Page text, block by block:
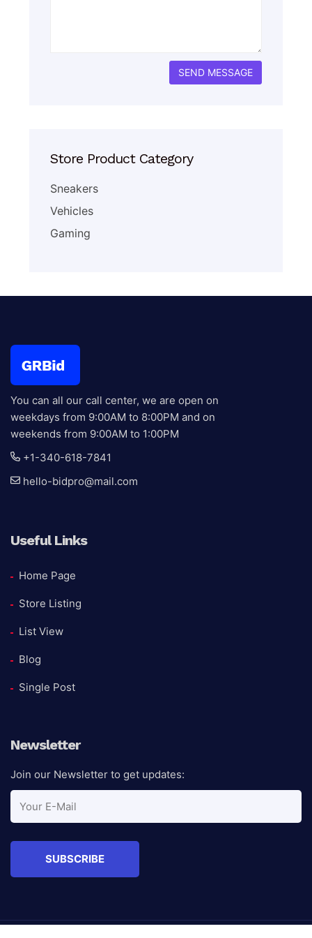
Store Product Category
Sneakers
Vehicles
Gaming
You can all our call center, we are open on
weekdays from 9:00AM to 8:00PM and on
weekends from 9:00AM to 1:00PM
+1-340-618-7841
hello-bidpro@mail.com
Useful Links
Home Page
Store Listing
List View
Blog
Single Post
Newsletter
Join our Newsletter to get updates: